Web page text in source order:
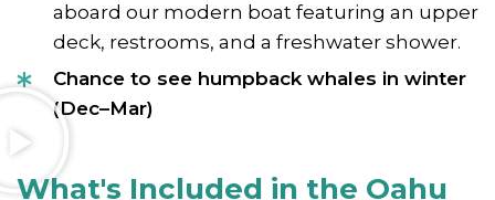
aboard our modern boat featuring an upper
deck, restrooms, and a freshwater shower.
Chance to see humpback whales in winter
(Dec–Mar)
What's Included in the Oahu